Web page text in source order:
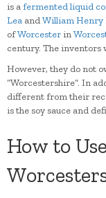
is afermentedliquid
Lea andWilliam Henry
ofWorcester in
century. The inventors
However, they do not
“Worcestershire”. In
different from their
is the soy sauce and
How to